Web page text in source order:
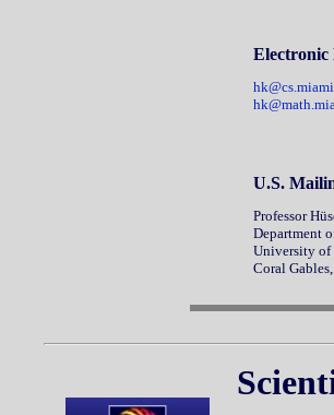
Electronic
U.S.
Professor
Department
University of
Coral